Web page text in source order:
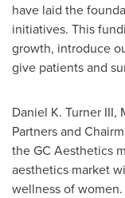
have laid the
initiatives. This
growth, introduce
give patients and
Daniel K. Turner III,
Partners and
the GC Aesthetics
aesthetics market
wellness of